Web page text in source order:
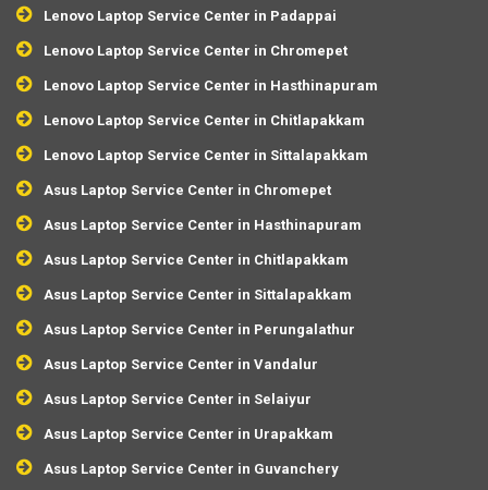
Lenovo Laptop Service Center in Padappai
Lenovo Laptop Service Center in Chromepet
Lenovo Laptop Service Center in Hasthinapuram
Lenovo Laptop Service Center in Chitlapakkam
Lenovo Laptop Service Center in Sittalapakkam
Asus Laptop Service Center in Chromepet
Asus Laptop Service Center in Hasthinapuram
Asus Laptop Service Center in Chitlapakkam
Asus Laptop Service Center in Sittalapakkam
Asus Laptop Service Center in Perungalathur
Asus Laptop Service Center in Vandalur
Asus Laptop Service Center in Selaiyur
Asus Laptop Service Center in Urapakkam
Asus Laptop Service Center in Guvanchery